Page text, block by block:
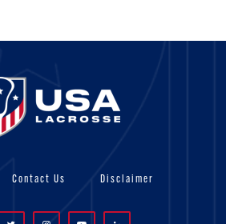
Contact Us Disclaimer